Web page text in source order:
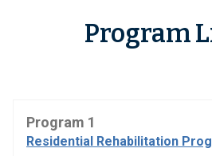
Program
Program 1
Residential Rehabilitation